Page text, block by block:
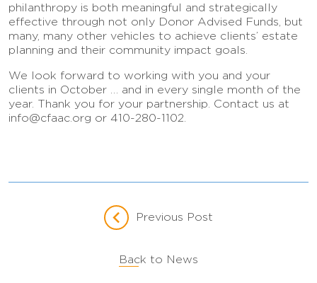
philanthropy is both meaningful and strategically
effective through not only Donor Advised Funds, but
many, many other vehicles to achieve clients’ estate
planning and their community impact goals.
We look forward to working with you and your
clients in October … and in every single month of the
year. Thank you for your partnership. Contact us at
info@cfaac.org or 410-280-1102.
Previous Post
Back to News